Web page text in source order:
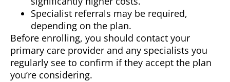
Specialist referrals may be required,
depending on the plan.
Before enrolling, you should contact your
primary care provider and any specialists you
regularly see to confirm if they accept the plan
you’re considering.